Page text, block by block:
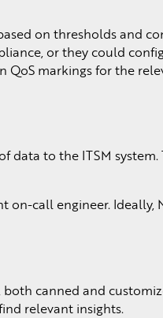
on thresholds and
or they could
QoS markings for the
data to the ITSM system.
on-call engineer. Ideally,
canned and
relevant insights.